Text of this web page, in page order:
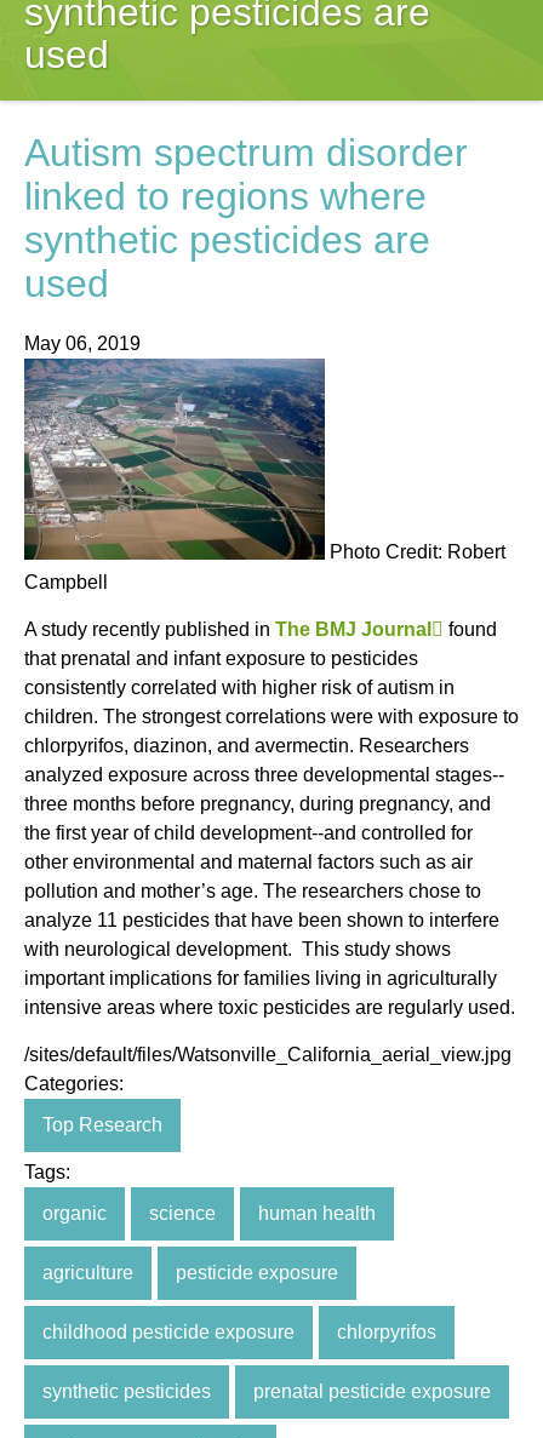
synthetic pesticides are
used
Autism spectrum disorder
linked to regions where
synthetic pesticides are
used
May 06, 2019
Photo Credit: Robert
Campbell
A study recently published in The BMJ Journal
(
i
n
k
i
s
e
x
t
e
r
n
a
)
found
that prenatal and infant exposure to pesticides
consistently correlated with higher risk of autism in
children. The strongest correlations were with exposure to
chlorpyrifos, diazinon, and avermectin. Researchers
analyzed exposure across three developmental stages--
three months before pregnancy, during pregnancy, and
the first year of child development--and controlled for
other environmental and maternal factors such as air
pollution and mother’s age. The researchers chose to
analyze 11 pesticides that have been shown to interfere
with neurological development. This study shows
important implications for families living in agriculturally
intensive areas where toxic pesticides are regularly used.
/sites/default/files/Watsonville_California_aerial_view.jpg
Categories:
Top Research
Tags:
organic
science human health
agriculture pesticide exposure
childhood pesticide exposure chlorpyrifos
synthetic pesticides prenatal pesticide exposure